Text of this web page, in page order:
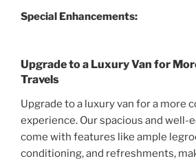
Special Enhancements:
Upgrade to a Luxury Van for
Travels
Upgrade to a luxury van for a more
experience. Our spacious and well-
come with features like ample
conditioning, and refreshments,